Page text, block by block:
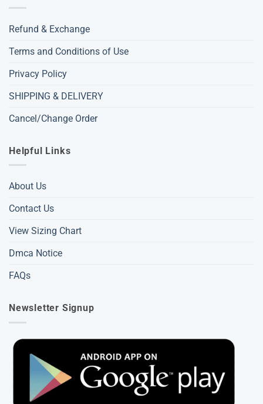
Refund & Exchange
Terms and Conditions of Use
Privacy Policy
SHIPPING & DELIVERY
Cancel/Change Order
Helpful Links
About Us
Contact Us
View Sizing Chart
Dmca Notice
FAQs
Newsletter Signup